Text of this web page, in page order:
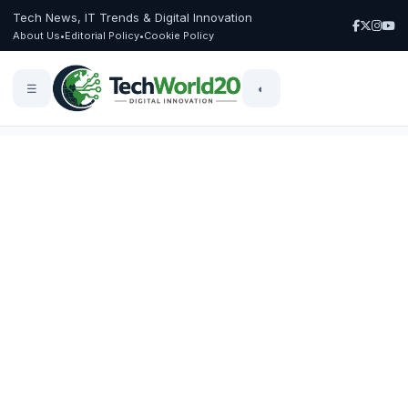
Tech News, IT Trends & Digital Innovation
About Us•Editorial Policy•Cookie Policy
☰ ◐